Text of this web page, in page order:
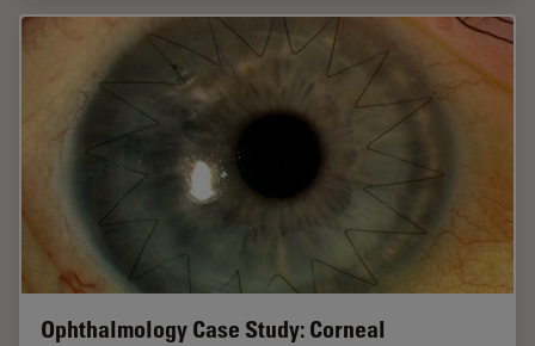
Ophthalmology Case Study: Corneal